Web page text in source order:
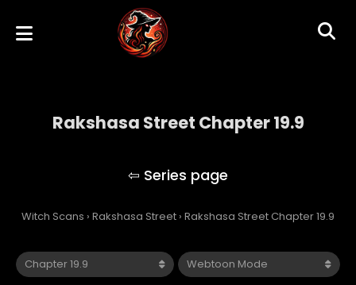
Rakshasa Street Chapter 19.9
Witch Scans › Rakshasa Street › Rakshasa Street Chapter 19.9